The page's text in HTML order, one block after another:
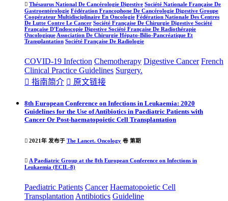
 Thésaurus National De Cancérologie Digestive Société Nationale Française De
Gastroentérologie Fédération Francophone De Cancérologie Digestive Groupe
Coopérateur Multidisciplinaire En Oncologie Fédération Nationale Des Centres
De Lutte Contre Le Cancer Société Française De Chirurgie Digestive Société
Française D'Endoscopie Digestive Société Française De Radiothérapie
Oncologique Association De Chirurgie Hépato-Bilio-Pancréatique Et
Transplantation Société Française De Radiologie
COVID-19 Infection Chemotherapy Digestive Cancer French
Clinical Practice Guidelines Surgery.
 指南简介  原文链接
8th European Conference on Infections in Leukaemia: 2020
Guidelines for the Use of Antibiotics in Paediatric Patients with
Cancer Or Post-haematopoietic Cell Transplantation
 2021年 发布于 The Lancet. Oncology 卷 第期
 A Paediatric Group at the 8th European Conference on Infections in
Leukaemia (ECIL-8)
Paediatric Patients Cancer Haematopoietic Cell
Transplantation Antibiotics Guideline